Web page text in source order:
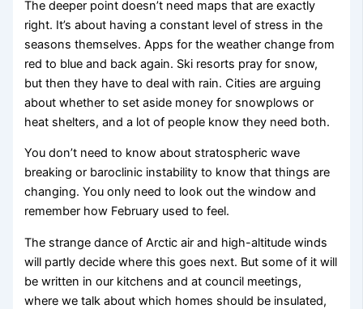
The deeper point doesn’t need maps that are exactly
right. It’s about having a constant level of stress in the
seasons themselves. Apps for the weather change from
red to blue and back again. Ski resorts pray for snow,
but then they have to deal with rain. Cities are arguing
about whether to set aside money for snowplows or
heat shelters, and a lot of people know they need both.
You don’t need to know about stratospheric wave
breaking or baroclinic instability to know that things are
changing. You only need to look out the window and
remember how February used to feel.
The strange dance of Arctic air and high-altitude winds
will partly decide where this goes next. But some of it will
be written in our kitchens and at council meetings,
where we talk about which homes should be insulated,